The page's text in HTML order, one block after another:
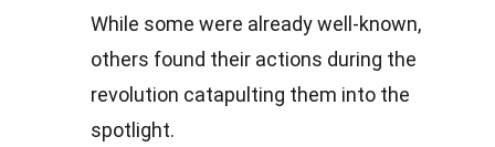
While some were already well-known,
others found their actions during the
revolution catapulting them into the
spotlight.